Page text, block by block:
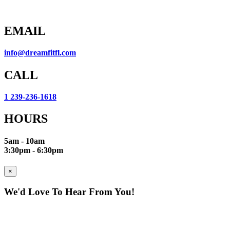
EMAIL
info@dreamfitfl.com
CALL
1 239-236-1618
HOURS
5am - 10am
3:30pm - 6:30pm
×
We'd Love To Hear From You!